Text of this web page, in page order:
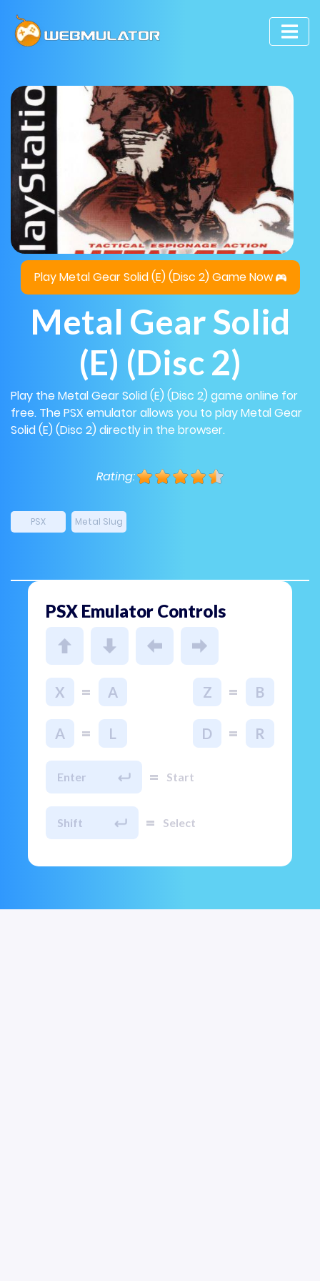
Play Metal Gear Solid (E) (Disc 2) Game Now
Metal Gear Solid
(E) (Disc 2)
Play the Metal Gear Solid (E) (Disc 2) game online for
free. The PSX emulator allows you to play Metal Gear
Solid (E) (Disc 2) directly in the browser.
Rating:
PSX Metal Slug
PSX Emulator Controls
X = A Z = B
A = L D = R
Enter = Start
Shift = Select